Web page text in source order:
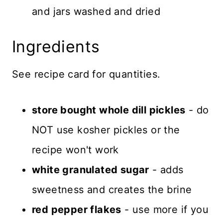
and jars washed and dried
Ingredients
See recipe card for quantities.
store bought whole dill pickles - do
NOT use kosher pickles or the
recipe won't work
white granulated sugar - adds
sweetness and creates the brine
red pepper flakes - use more if you